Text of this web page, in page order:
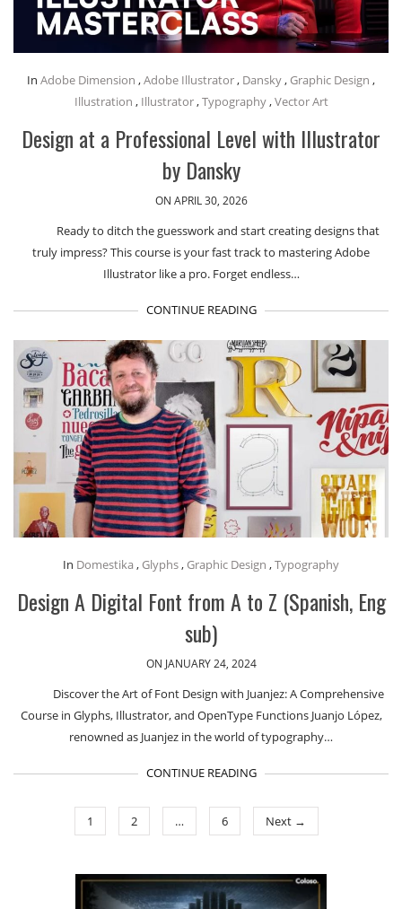
In Adobe Dimension ,Adobe Illustrator , Dansky , Graphic Design ,
Illustration , Illustrator,Typography,Vector Art
Design at a Professional Level with Illustrator
by Dansky
ON APRIL 30, 2026
Ready to ditch the guesswork and start creating designs that
truly impress? This course is your fast track to mastering Adobe
Illustrator like a pro. Forget endless…
CONTINUE READING
In Domestika , Glyphs, Graphic Design ,Typography
Design A Digital Font from A to Z (Spanish, Eng
sub)
ON JANUARY 24, 2024
Discover the Art of Font Design with Juanjez: A Comprehensive
Course in Glyphs, Illustrator, and OpenType Functions Juanjo López,
renowned as Juanjez in the world of typography…
CONTINUE READING
1 2 … 6 Next →